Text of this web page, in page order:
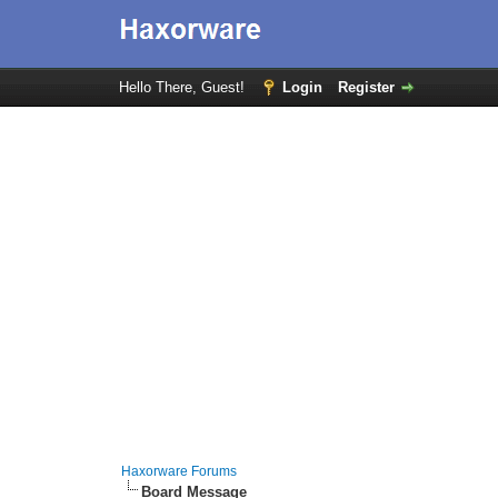
Hello There, Guest! Login Register
Haxorware Forums
Board Message